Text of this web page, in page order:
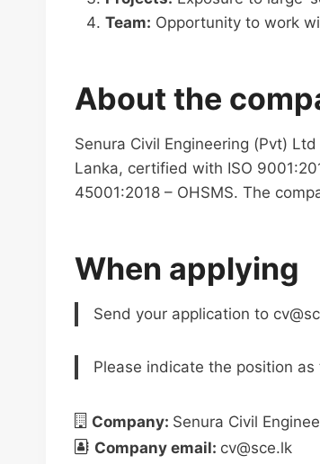
Team: Opportunity to work
About the
Senura Civil Engineering (Pvt)
Lanka, certified with ISO
45001:2018 – OHSMS. The
When applying
Send your application to
Please indicate the position
Company: Senura Civil
Company email: cv@sce.lk